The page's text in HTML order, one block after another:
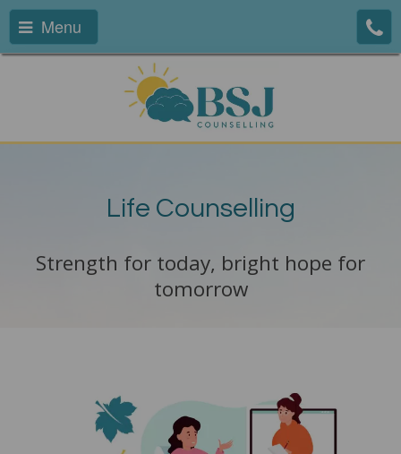
Menu
Life Counselling
Strength for today, bright hope for
tomorrow